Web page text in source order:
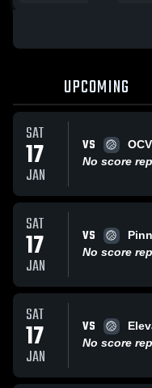
UPCOMING
SAT
17
JAN
VS
No score
SAT
17
JAN
VS
No score
SAT
17
JAN
VS
No score